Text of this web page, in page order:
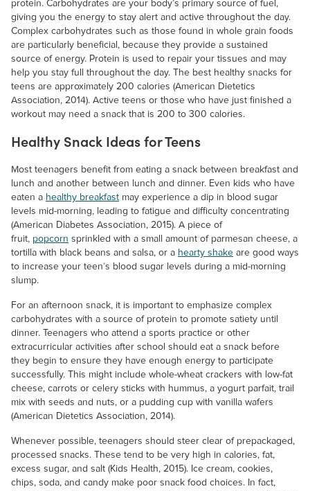
protein. Carbohydrates are your body’s primary source of fuel,
giving you the energy to stay alert and active throughout the day.
Complex carbohydrates such as those found in whole grain foods
are particularly beneficial, because they provide a sustained
source of energy. Protein is used to repair your tissues and may
help you stay full throughout the day. The best healthy snacks for
teens are approximately 200 calories (American Dietetics
Association, 2014). Active teens or those who have just finished a
workout may need a snack that is 200 to 300 calories.
Healthy Snack Ideas for Teens
Most teenagers benefit from eating a snack between breakfast and
lunch and another between lunch and dinner. Even kids who have
eaten a healthy breakfast may experience a dip in blood sugar
levels mid-morning, leading to fatigue and difficulty concentrating
(American Diabetes Association, 2015). A piece of
fruit, popcorn sprinkled with a small amount of parmesan cheese, a
tortilla with black beans and salsa, or a hearty shake are good ways
to increase your teen’s blood sugar levels during a mid-morning
slump.
For an afternoon snack, it is important to emphasize complex
carbohydrates with a source of protein to promote satiety until
dinner. Teenagers who attend a sports practice or other
extracurricular activities after school should eat a snack before
they begin to ensure they have enough energy to participate
successfully. This might include whole-wheat crackers with low-fat
cheese, carrots or celery sticks with hummus, a yogurt parfait, trail
mix with seeds and nuts, or a pudding cup with vanilla wafers
(American Dietetics Association, 2014).
Whenever possible, teenagers should steer clear of prepackaged,
processed snacks. These tend to be very high in calories, fat,
excess sugar, and salt (Kids Health, 2015). Ice cream, cookies,
chips, soda, and candy make poor snack food choices. In fact,